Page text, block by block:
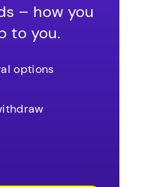
– how you
to you.
options